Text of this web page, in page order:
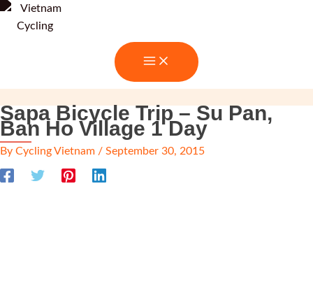
content
Sapa Bicycle Trip – Su Pan,
Ban Ho Village 1 Day
By Cycling Vietnam / September 30, 2015